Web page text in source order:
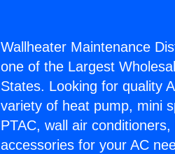
Wallheater Maintenance
one of the Largest
States. Looking for quality
variety of heat pump, mini
PTAC, wall air
accessories for your AC